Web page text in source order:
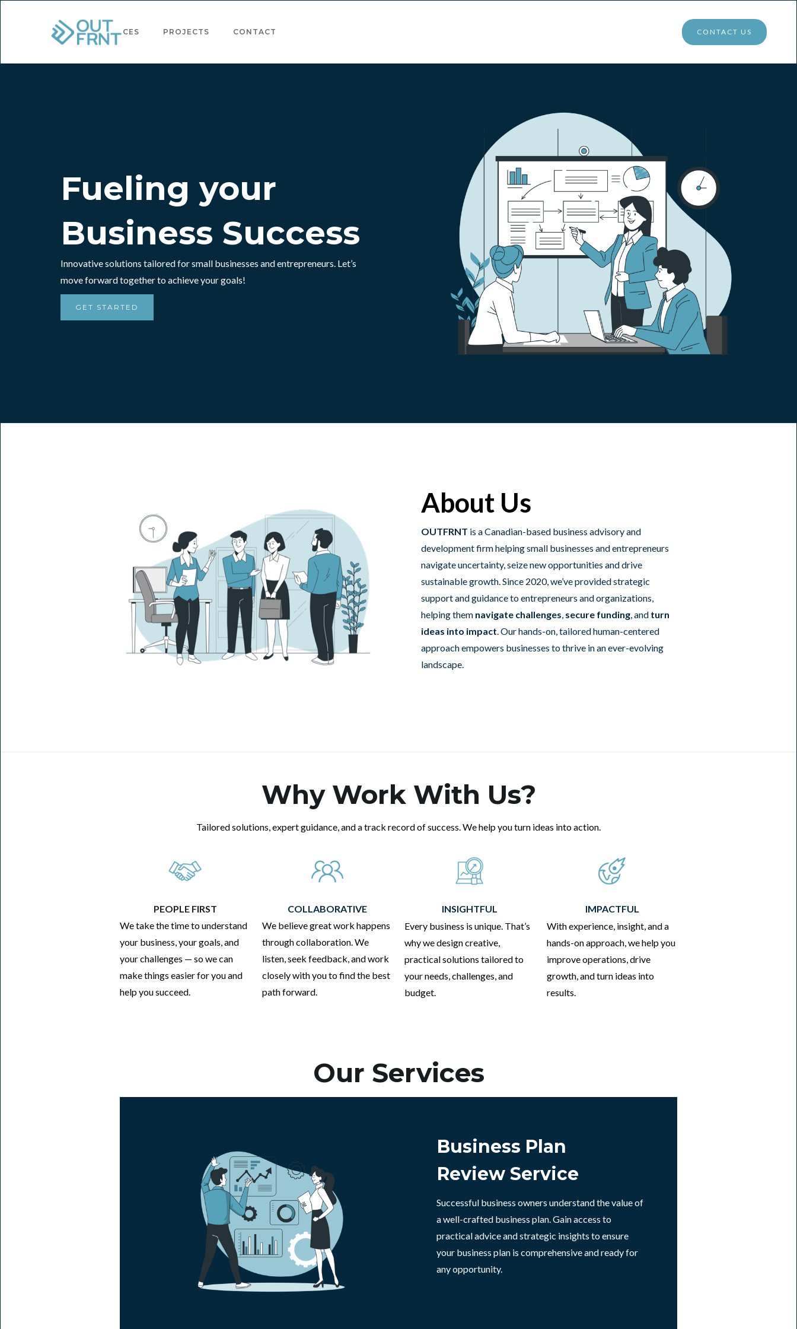
ABOUT SERVICES PROJECTS CONTACT CONTACT US
Fueling your
Business Success
Innovative solutions tailored for small businesses and entrepreneurs. Let’s
move forward together to achieve your goals!
GET STARTED
About Us
OUTFRNT is a Canadian-based business advisory and
development firm helping small businesses and entrepreneurs
navigate uncertainty, seize new opportunities and drive
sustainable growth. Since 2020, we’ve provided strategic
support and guidance to entrepreneurs and organizations,
helping them navigate challenges, secure funding, and turn
ideas into impact. Our hands-on, tailored human-centered
approach empowers businesses to thrive in an ever-evolving
landscape.
Why Work With Us?
Tailored solutions, expert guidance, and a track record of success. We help you turn ideas into action.
PEOPLE FIRST
We take the time to understand
your business, your goals, and
your challenges — so we can
make things easier for you and
help you succeed.
COLLABORATIVE
We believe great work happens
through collaboration. We
listen, seek feedback, and work
closely with you to find the best
path forward.
INSIGHTFUL
Every business is unique. That’s
why we design creative,
practical solutions tailored to
your needs, challenges, and
budget.
IMPACTFUL
With experience, insight, and a
hands-on approach, we help you
improve operations, drive
growth, and turn ideas into
results.
Our Services
Business Plan
Review Service
Successful business owners understand the value of
a well-crafted business plan. Gain access to
practical advice and strategic insights to ensure
your business plan is comprehensive and ready for
any opportunity.